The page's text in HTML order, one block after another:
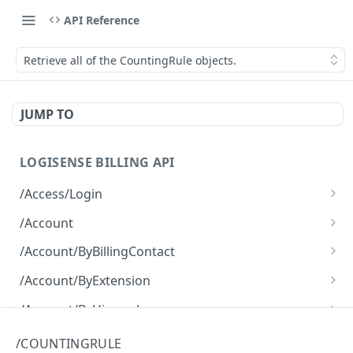
API Reference
Retrieve all of the CountingRule objects.
JUMP TO
LOGISENSE BILLING API
/Access/Login
Authenticate and return a JWT
/Account
Retrieve all of the Account objects.
Create a new instance of the Account object.
/Account/ByBillingContact
Retrieve all of the Account objects.
/Account/ByExtension
Retrieve all of the Account objects.
/Account/ByHierarchy
/Account/ByName
/COUNTINGRULE